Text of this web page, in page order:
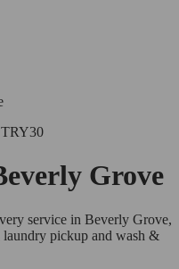
Grove
service in Beverly Grove,
pickup and wash &